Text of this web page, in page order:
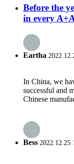
Before the
in every
Eartha
In China, we
successful and
Chinese
Bess 2022.12.25